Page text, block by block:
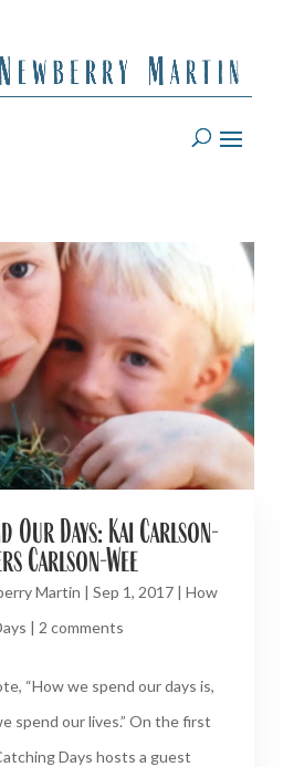
Our Days: Kai Carlson-
Carlson-Wee
Martin | Sep 1, 2017| How
| 2 comments
“How we spend our days is,
spend our lives.” On the first
Days hosts a guest